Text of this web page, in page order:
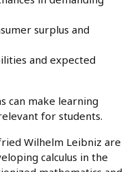
surplus and
and expected
can make learning
for students.
Wilhelm Leibniz are
calculus in the